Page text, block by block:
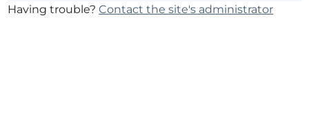
Having trouble?Contact the site's administrator